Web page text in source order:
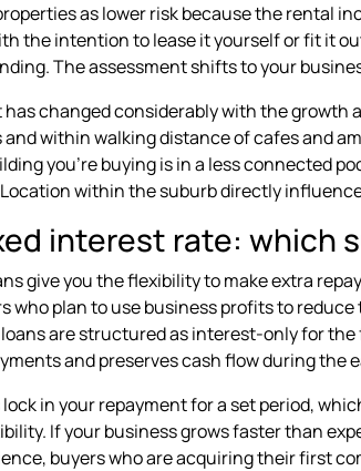
as lower risk because the rental
the intention to lease it yourself or fit it
The assessment shifts to your
changed considerably with the
within walking distance of cafes and
you're buying is in a less connected
within the suburb directly
interest rate: which
give you the flexibility to make extra
who plan to use business profits to
are structured as interest-only for
and preserves cash flow during the
in your repayment for a set period,
If your business grows faster than
buyers who are acquiring their first